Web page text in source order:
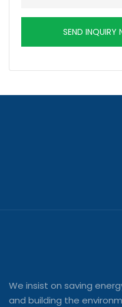
SEND INQUIRY
We insist on saving
and building the